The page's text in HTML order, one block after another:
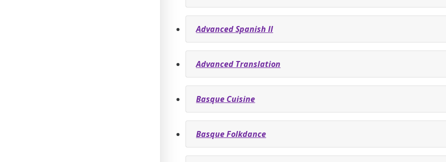
Advanced Spanish II
Advanced Translation
Basque Cuisine
Basque Folkdance